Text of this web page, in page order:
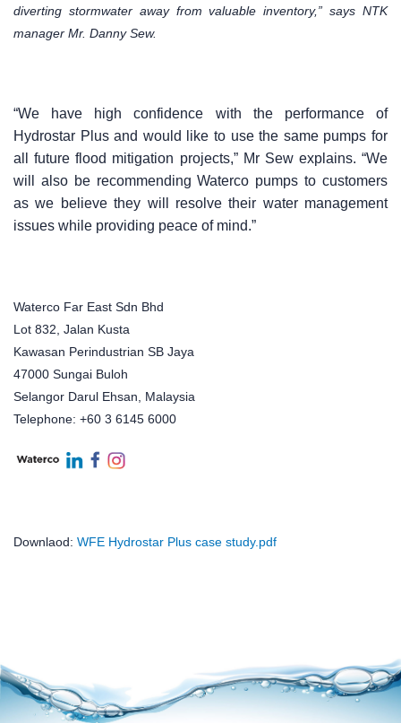
diverting stormwater away from valuable inventory,” says NTK
manager Mr. Danny Sew.
“We have high confidence with the performance of
Hydrostar Plus and would like to use the same pumps for
all future flood mitigation projects,” Mr Sew explains. “We
will also be recommending Waterco pumps to customers
as we believe they will resolve their water management
issues while providing peace of mind.”
Waterco Far East Sdn Bhd
Lot 832, Jalan Kusta
Kawasan Perindustrian SB Jaya
47000 Sungai Buloh
Selangor Darul Ehsan, Malaysia
Telephone: +60 3 6145 6000
Downlaod: WFE Hydrostar Plus case study.pdf